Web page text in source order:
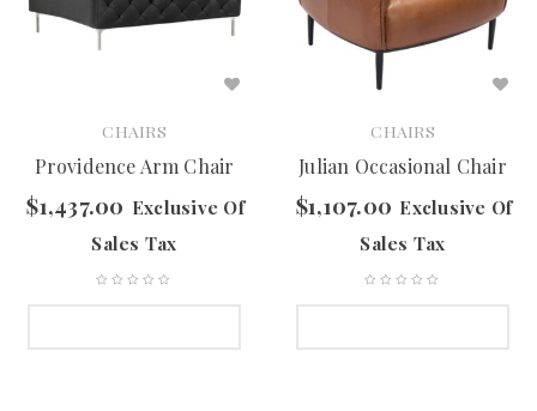
CHAIRS
Providence Arm Chair
$1,437.00 Exclusive Of
Sales Tax
CHAIRS
Julian Occasional Chair
$1,107.00 Exclusive Of
Sales Tax